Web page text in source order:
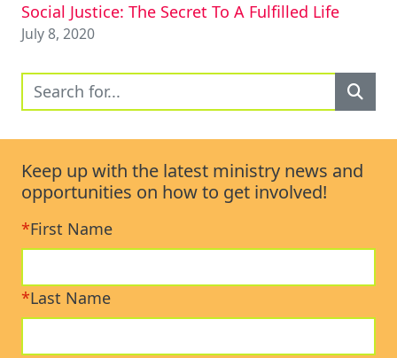
Social Justice: The Secret To A Fulfilled Life
July 8, 2020
Keep up with the latest ministry news and
opportunities on how to get involved!
*First Name
*Last Name